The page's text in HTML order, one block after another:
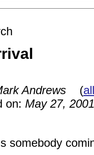
Andrews(
on: May 27, 2001
somebody